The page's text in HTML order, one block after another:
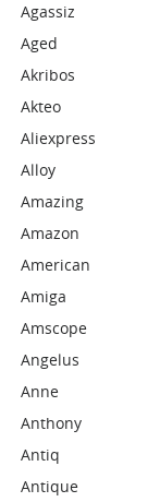
Agassiz
Aged
Akribos
Akteo
Aliexpress
Alloy
Amazing
Amazon
American
Amiga
Amscope
Angelus
Anne
Anthony
Antiq
Antique